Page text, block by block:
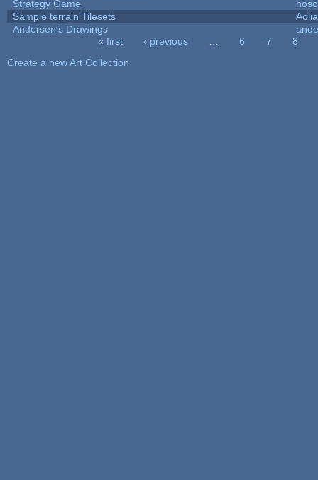
Strategy Game
Sample terrain Tilesets
Andersen's Drawings
« first ‹ previous 6 7
8
Create a new Art Collection